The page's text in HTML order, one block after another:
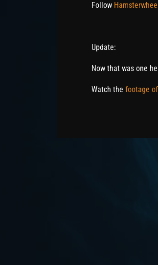
Follow
Update:
Now that was one
Watch the footage of